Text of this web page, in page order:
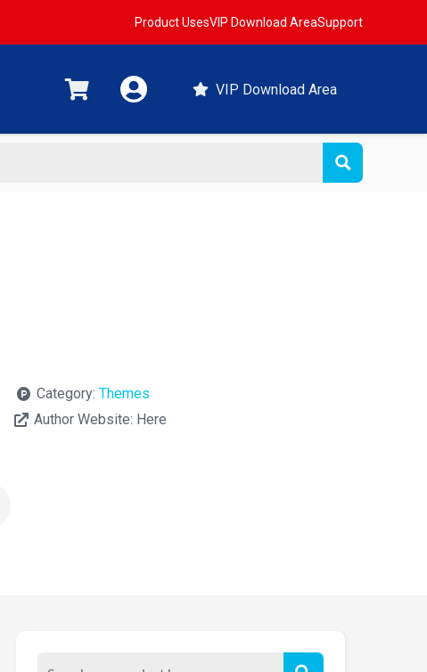
Product UsesVIP Download AreaSupport
VIP Download Area
Category: Themes
Author Website: Here